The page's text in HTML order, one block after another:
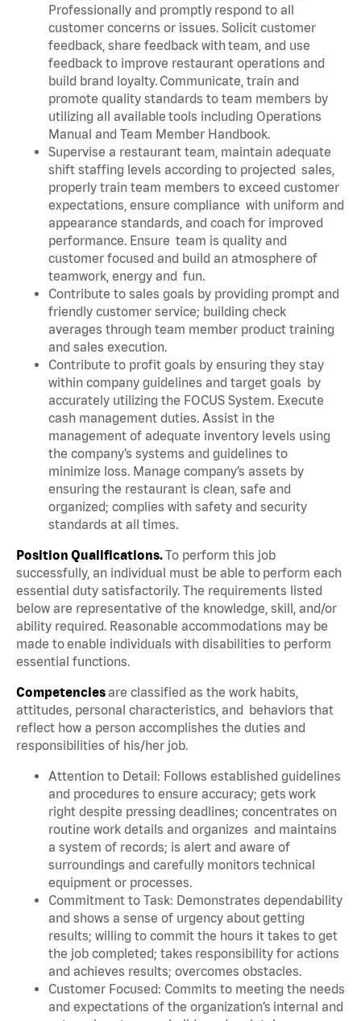
Professionally and promptly respond to all
customer concerns or issues. Solicit customer
feedback, share feedback with team, and use
feedback to improve restaurant operations and
build brand loyalty. Communicate, train and
promote quality standards to team members by
utilizing all available tools including Operations
Manual and Team Member Handbook.
Supervise a restaurant team, maintain adequate
shift staffing levels according to projected sales,
properly train team members to exceed customer
expectations, ensure compliance with uniform and
appearance standards, and coach for improved
performance. Ensure team is quality and
customer focused and build an atmosphere of
teamwork, energy and fun.
Contribute to sales goals by providing prompt and
friendly customer service; building check
averages through team member product training
and sales execution.
Contribute to profit goals by ensuring they stay
within company guidelines and target goals by
accurately utilizing the FOCUS System. Execute
cash management duties. Assist in the
management of adequate inventory levels using
the company’s systems and guidelines to
minimize loss. Manage company’s assets by
ensuring the restaurant is clean, safe and
organized; complies with safety and security
standards at all times.
Position Qualifications.To perform this job
successfully, an individual must be able to perform each
essential duty satisfactorily. The requirements listed
below are representative of the knowledge, skill, and/or
ability required. Reasonable accommodations may be
made to enable individuals with disabilities to perform
essential functions.
Competenciesare classified as the work habits,
attitudes, personal characteristics, and behaviors that
reflect how a person accomplishes the duties and
responsibilities of his/her job.
Attention to Detail: Follows established guidelines
and procedures to ensure accuracy; gets work
right despite pressing deadlines; concentrates on
routine work details and organizes and maintains
a system of records; is alert and aware of
surroundings and carefully monitors technical
equipment or processes.
Commitment to Task: Demonstrates dependability
and shows a sense of urgency about getting
results; willing to commit the hours it takes to get
the job completed; takes responsibility for actions
and achieves results; overcomes obstacles.
Customer Focused: Commits to meeting the needs
and expectations of the organization’s internal and